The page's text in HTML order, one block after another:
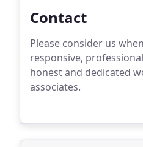
Contact
Please consider us
responsive,
honest and dedicated
associates.